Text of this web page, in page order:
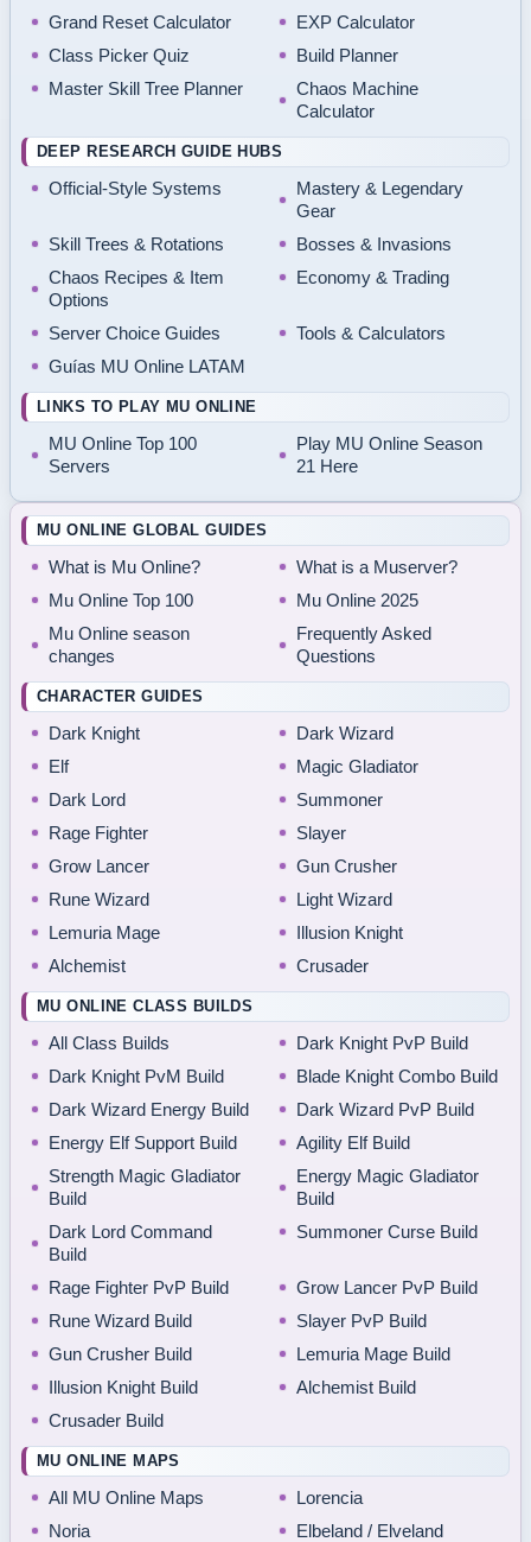
Grand Reset Calculator
EXP Calculator
Class Picker Quiz
Build Planner
Master Skill Tree Planner
Chaos Machine
Calculator
DEEP RESEARCH GUIDE HUBS
Official-Style Systems
Mastery & Legendary
Gear
Skill Trees & Rotations
Bosses & Invasions
Chaos Recipes & Item
Options
Economy & Trading
Server Choice Guides
Tools & Calculators
Guías MU Online LATAM
LINKS TO PLAY MU ONLINE
MU Online Top 100
Servers
Play MU Online Season
21 Here
MU ONLINE GLOBAL GUIDES
What is Mu Online?
What is a Muserver?
Mu Online Top 100
Mu Online 2025
Mu Online season
changes
Frequently Asked
Questions
CHARACTER GUIDES
Dark Knight
Dark Wizard
Elf
Magic Gladiator
Dark Lord
Summoner
Rage Fighter
Slayer
Grow Lancer
Gun Crusher
Rune Wizard
Light Wizard
Lemuria Mage
Illusion Knight
Alchemist
Crusader
MU ONLINE CLASS BUILDS
All Class Builds
Dark Knight PvP Build
Dark Knight PvM Build
Blade Knight Combo Build
Dark Wizard Energy Build
Dark Wizard PvP Build
Energy Elf Support Build
Agility Elf Build
Strength Magic Gladiator
Build
Energy Magic Gladiator
Build
Dark Lord Command
Build
Summoner Curse Build
Rage Fighter PvP Build
Grow Lancer PvP Build
Rune Wizard Build
Slayer PvP Build
Gun Crusher Build
Lemuria Mage Build
Illusion Knight Build
Alchemist Build
Crusader Build
MU ONLINE MAPS
All MU Online Maps
Lorencia
Noria
Elbeland / Elveland